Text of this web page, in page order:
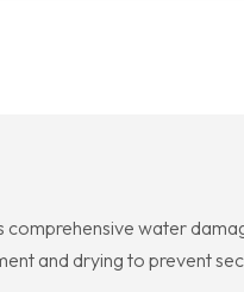
water
and drying to prevent